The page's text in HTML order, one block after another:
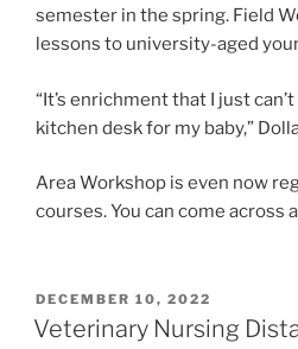
semester in the spring. Field
lessons to university-aged
“It’s enrichment that I just
kitchen desk for my baby,”
Area Workshop is even now
courses. You can come across
POSTED
ON
DECEMBER 10, 2022
Veterinary Nursing